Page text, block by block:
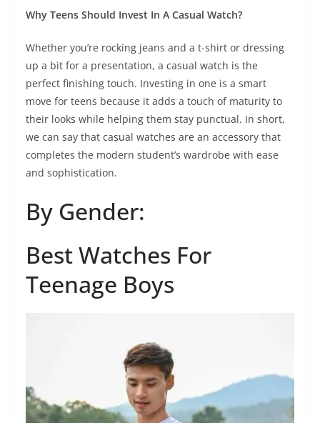
Why Teens Should Invest In A Casual Watch?
Whether you’re rocking jeans and a t-shirt or dressing
up a bit for a presentation, a casual watch is the
perfect finishing touch. Investing in one is a smart
move for teens because it adds a touch of maturity to
their looks while helping them stay punctual. In short,
we can say that casual watches are an accessory that
completes the modern student’s wardrobe with ease
and sophistication.
By Gender:
Best Watches For
Teenage Boys